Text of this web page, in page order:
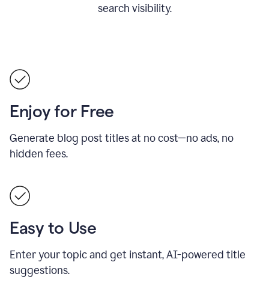
search visibility.
Enjoy for Free
Generate blog post titles at no cost—no ads, no
hidden fees.
Easy to Use
Enter your topic and get instant, AI-powered title
suggestions.